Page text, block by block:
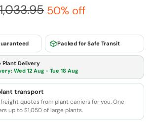
50% off
Packed for Safe Transit
Delivery
Wed 12 Aug - Tue 18 Aug
transport
quotes from plant carriers for you. One
up to $1,050 of large plants.